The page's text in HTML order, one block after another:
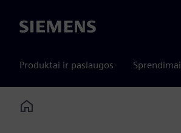
Siemens
Produktai ir paslaugos Sprendimai
Home